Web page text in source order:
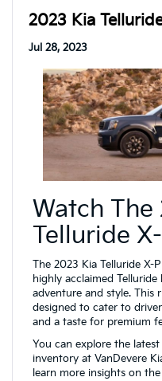
2023 Kia
Jul 28, 2023
Watch The
Telluride
The 2023 Kia Telluride
highly acclaimed
adventure and style. This
designed to cater to
and a taste for premium
You can explore the
inventory at VanDevere
learn more insights on